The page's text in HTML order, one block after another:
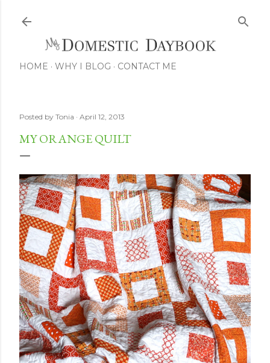
HOME WHY I BLOG CONTACT ME
Posted by Tonia April 12, 2013
MY ORANGE QUILT